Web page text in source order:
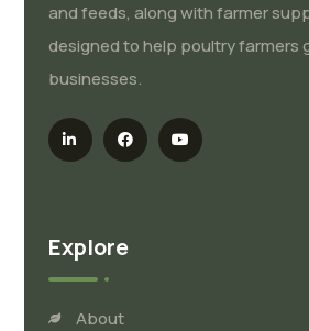
and feeds, along with farmer
designed to help poultry farmers
businesses.
Explore
About